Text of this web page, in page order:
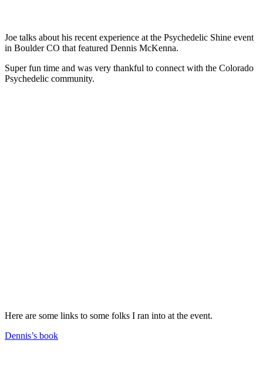
Joe talks about his recent experience at the Psychedelic Shine event
in Boulder CO that featured Dennis McKenna.
Super fun time and was very thankful to connect with the Colorado
Psychedelic community.
Here are some links to some folks I ran into at the event.
Dennis’s book